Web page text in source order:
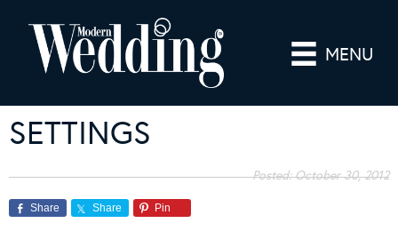
MENU
SETTINGS
Posted:October 30, 2012
Share Share Pin